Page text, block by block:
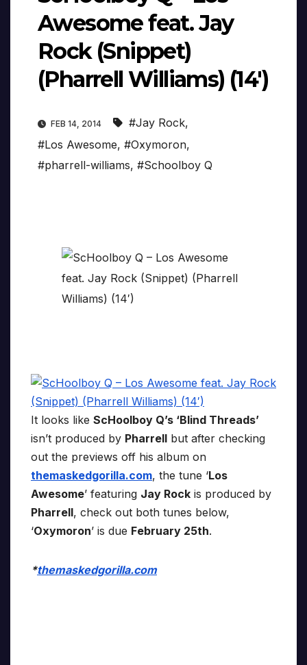
Awesome feat. Jay
Rock (Snippet)
(Pharrell Williams) (14′)
FEB 14, 2014 #Jay Rock,
#Los Awesome, #Oxymoron,
#pharrell-williams, #Schoolboy Q
It looks like ScHoolboy Q’s ‘Blind Threads’
isn’t produced by Pharrell but after checking
out the previews off his album on
themaskedgorilla.com, the tune ‘Los
Awesome’ featuring Jay Rock is produced by
Pharrell, check out both tunes below,
‘Oxymoron’ is due February 25th.
*themaskedgorilla.com